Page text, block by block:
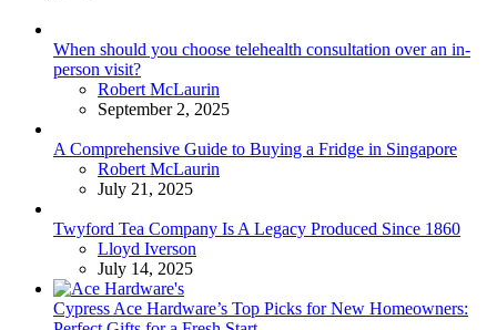
When should you choose telehealth consultation over an in-
person visit?
Posted
Robert McLaurin
September 2, 2025
A Comprehensive Guide to Buying a Fridge in Singapore
Posted
Robert McLaurin
July 21, 2025
Twyford Tea Company Is A Legacy Produced Since 1860
Posted
Lloyd Iverson
July 14, 2025
Cypress Ace Hardware’s Top Picks for New Homeowners: